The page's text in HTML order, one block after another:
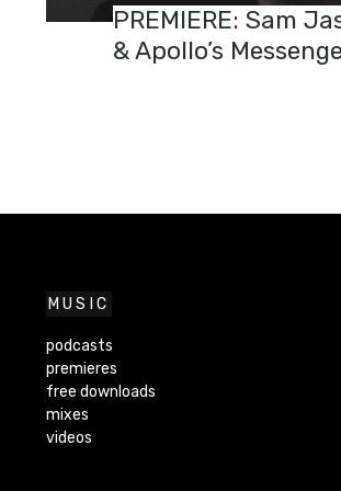
PREMIERE: Sam
& Apollo’s
MUSIC
podcasts
premieres
free downloads
mixes
videos